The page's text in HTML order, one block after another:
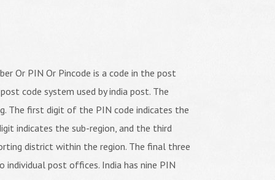
Or PIN Or Pincode is a code in the post
code system used by india post. The
The first digit of the PIN code indicates the
indicates the sub-region, and the third
district within the region. The final three
individual post offices. India has nine PIN